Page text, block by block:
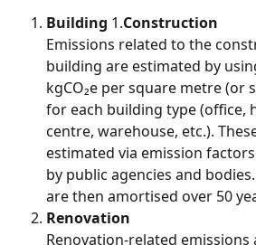
Building 1.Construction
Emissions related to the
building are estimated by
kgCO₂e per square metre (or
for each building type (office,
centre, warehouse, etc.).
estimated via emission
by public agencies and
are then amortised over 50
Renovation
Renovation-related